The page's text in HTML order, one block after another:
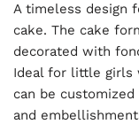
A timeless design
cake. The cake
decorated with
Ideal for little girls
can be
and